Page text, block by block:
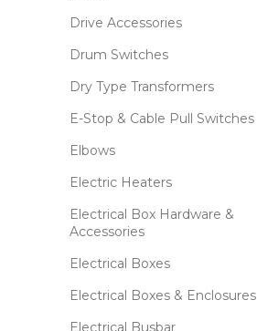
Drive Accessories
Drum Switches
Dry Type Transformers
E-Stop & Cable Pull Switches
Elbows
Electric Heaters
Electrical Box Hardware &
Accessories
Electrical Boxes
Electrical Boxes & Enclosures
Electrical Busbar